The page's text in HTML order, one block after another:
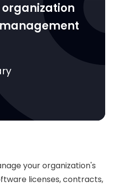
organization
your organization's
licenses, contracts,